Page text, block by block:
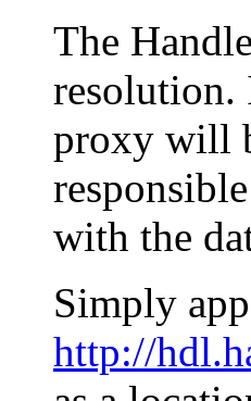
The
proxy will
with the
Simply
http://